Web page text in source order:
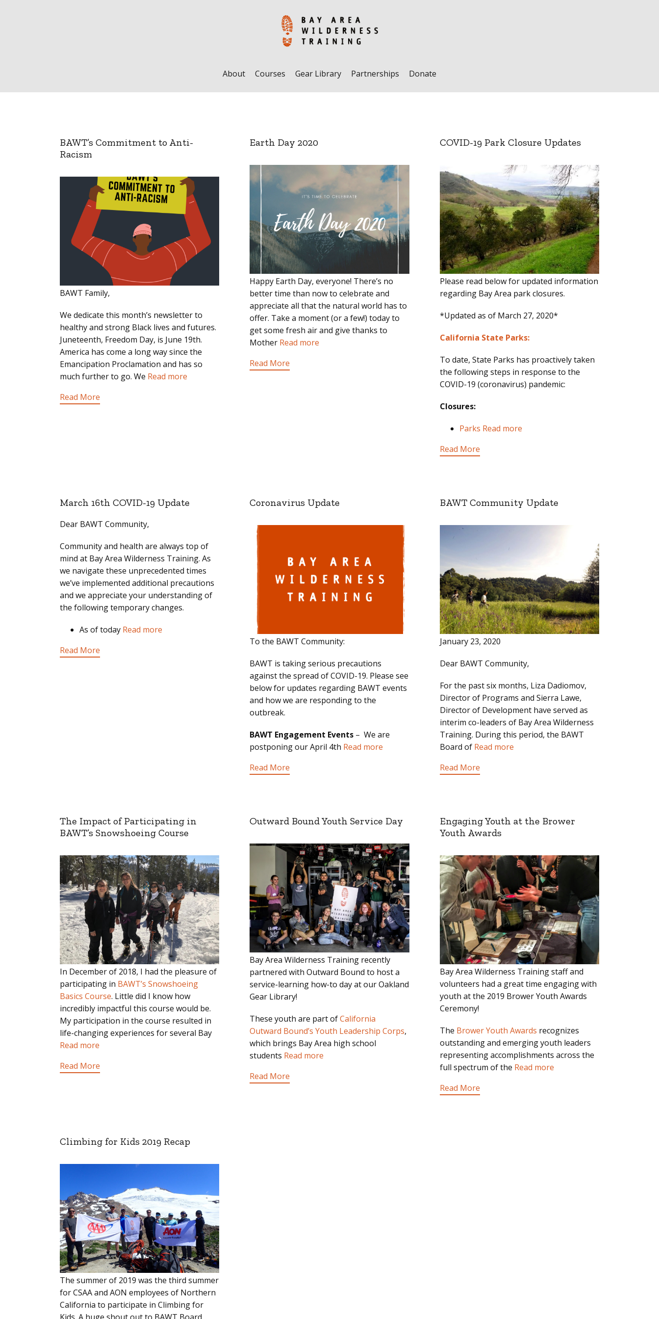
About Courses Gear Library Partnerships Donate
BAWT’s Commitment to Anti-
Racism
BAWT Family,
We dedicate this month’s newsletter to
healthy and strong Black lives and futures.
Juneteenth, Freedom Day, is June 19th.
America has come a long way since the
Emancipation Proclamation and has so
much further to go. We Read more
Read More
Earth Day 2020
Happy Earth Day, everyone! There’s no
better time than now to celebrate and
appreciate all that the natural world has to
offer. Take a moment (or a few!) today to
get some fresh air and give thanks to
Mother Read more
Read More
COVID-19 Park Closure Updates
Please read below for updated information
regarding Bay Area park closures.
*Updated as of March 27, 2020*
California State Parks:
To date, State Parks has proactively taken
the following steps in response to the
COVID-19 (coronavirus) pandemic:
Closures:
Parks Read more
Read More
March 16th COVID-19 Update
Dear BAWT Community,
Community and health are always top of
mind at Bay Area Wilderness Training. As
we navigate these unprecedented times
we’ve implemented additional precautions
and we appreciate your understanding of
the following temporary changes.
As of today Read more
Read More
Coronavirus Update
To the BAWT Community:
BAWT is taking serious precautions
against the spread of COVID-19. Please see
below for updates regarding BAWT events
and how we are responding to the
outbreak.
BAWT Engagement Events – We are
postponing our April 4th Read more
Read More
BAWT Community Update
January 23, 2020
Dear BAWT Community,
For the past six months, Liza Dadiomov,
Director of Programs and Sierra Lawe,
Director of Development have served as
interim co-leaders of Bay Area Wilderness
Training. During this period, the BAWT
Board of Read more
Read More
The Impact of Participating in
BAWT’s Snowshoeing Course
In December of 2018, I had the pleasure of
participating in BAWT’s Snowshoeing
Basics Course. Little did I know how
incredibly impactful this course would be.
My participation in the course resulted in
life-changing experiences for several Bay
Read more
Read More
Outward Bound Youth Service Day
Bay Area Wilderness Training recently
partnered with Outward Bound to host a
service-learning how-to day at our Oakland
Gear Library!
These youth are part ofCalifornia
Outward Bound’s Youth Leadership Corps,
which brings Bay Area high school
students Read more
Read More
Engaging Youth at the Brower
Youth Awards
Bay Area Wilderness Training staff and
volunteers had a great time engaging with
youth at the 2019 Brower Youth Awards
Ceremony!
The Brower Youth Awards recognizes
outstanding and emerging youth leaders
representing accomplishments across the
full spectrum of the Read more
Read More
Climbing for Kids 2019 Recap
The summer of 2019 was the third summer
for CSAA and AON employees of Northern
California to participate in Climbing for